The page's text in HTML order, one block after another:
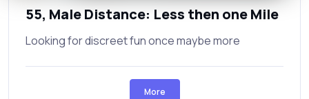
55, Male Distance: Less then one Mile
Looking for discreet fun once maybe more
More